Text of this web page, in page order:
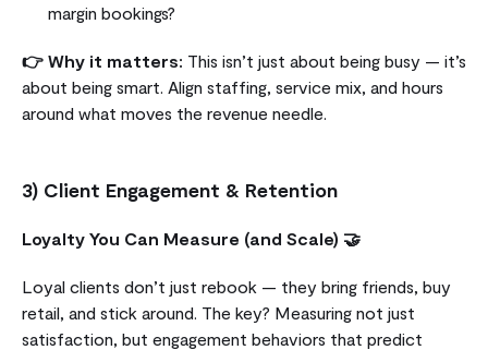
margin bookings?
👉 Why it matters: This isn’t just about being busy — it’s
about being smart. Align staffing, service mix, and hours
around what moves the revenue needle.
3) Client Engagement & Retention
Loyalty You Can Measure (and Scale) 🤝
Loyal clients don’t just rebook — they bring friends, buy
retail, and stick around. The key? Measuring not just
satisfaction, but engagement behaviors that predict